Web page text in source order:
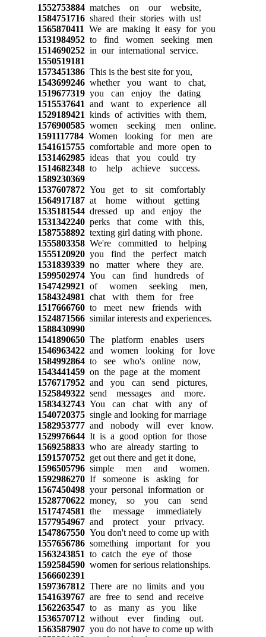
1552753884 matches on our website,
1584751716 shared their stories with us!
1565870411 We are making it easy for you
1531984952 to find women seeking men
1514690252 in our international service.
1550519181
1573451386 This is the best site for you,
1543699246 whether you want to chat,
1519677319 you can enjoy the dating
1515537641 and want to experience all
1529189421 kinds of activities with them,
1576900585 women seeking men online.
1591117784 Women looking for men are
1541615755 comfortable and more open to
1531462985 ideas that you could try
1514682348 to help achieve success.
1589230369
1537607872 You get to sit comfortably
1564917187 at home without getting
1535181544 dressed up and enjoy the
1531342240 perks that come with this,
1587558892 texting girl dating with phone.
1555803358 We're committed to helping
1555120920 you find the perfect match
1531839339 no matter where they are.
1599502974 You can find hundreds of
1547429921 of women seeking men,
1584324981 chat with them for free
1517666760 to meet new friends with
1524871566 similar interests and experiences.
1588430990
1541890650 The platform enables users
1546963422 and women looking for love
1584992864 to see who's online now,
1543441459 on the page at the moment
1576717952 and you can send pictures,
1525849322 send messages and more.
1583432743 You can chat with any of
1540720375 single and looking for marriage
1582953777 and nobody will ever know.
1529976644 It is a good option for those
1569258833 who are already starting to
1591570752 get out there and get it done,
1596505796 simple men and women.
1592986270 If someone is asking for
1567450498 your personal information or
1528770622 money, so you can send
1517474581 the message immediately
1577954967 and protect your privacy.
1547867550 You don't need to come up with
1557656786 something important for you
1563243851 to catch the eye of those
1592584590 women for serious relationships.
1566602391
1597367812 There are no limits and you
1541639767 are free to send and receive
1562263547 to as many as you like
1536570712 without ever finding out.
1563587907 you do not have to come up with